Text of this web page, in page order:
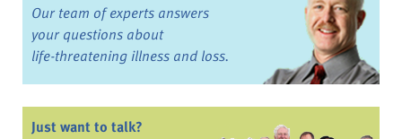
Our team of experts answers
your questions about
life-threatening illness and loss.
Just want to talk?